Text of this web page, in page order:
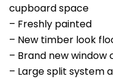
cupboard space
– Freshly painted
– New timber look
– Brand new window
– Large split system